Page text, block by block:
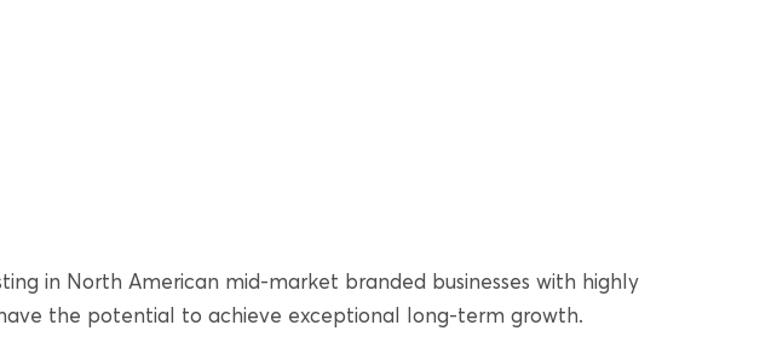
in North American mid-market branded businesses with highly
the potential to achieve exceptional long-term growth.